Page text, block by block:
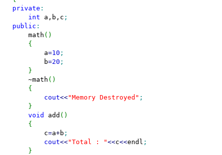
private :
int a,b,c ;
public :
    math
( )
{
        a
=10 ;
        b
=20 ;
}
    ~math
( )
{
cout<<"Memory Destroyed" ;
}
void add ( )
{
        c
=a+b ;
cout<<"Total : "<<c<<endl ;
}